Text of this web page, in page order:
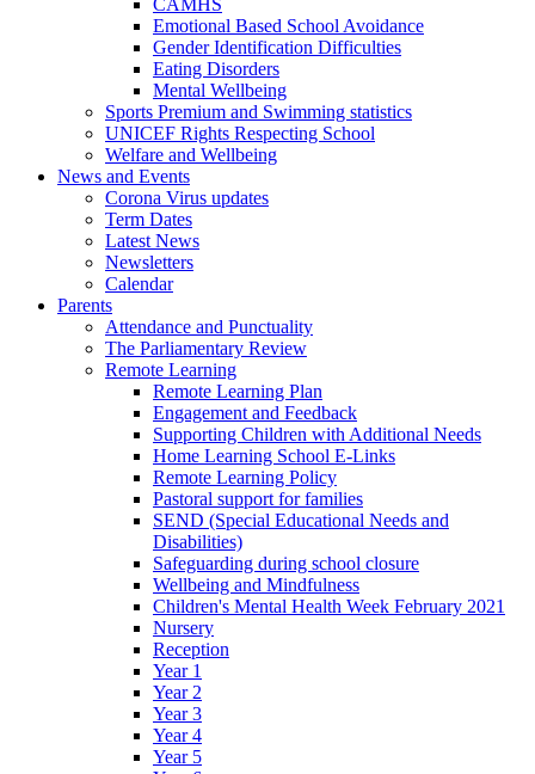
Emotional Based School Avoidance
Gender Identification Difficulties
Eating Disorders
Mental Wellbeing
Sports Premium and Swimming statistics
UNICEF Rights Respecting School
Welfare and Wellbeing
News and Events
Corona Virus updates
Term Dates
Latest News
Newsletters
Calendar
Parents
Attendance and Punctuality
The Parliamentary Review
Remote Learning
Remote Learning Plan
Engagement and Feedback
Supporting Children with Additional Needs
Home Learning School E-Links
Remote Learning Policy
Pastoral support for families
SEND (Special Educational Needs and
Disabilities)
Safeguarding during school closure
Wellbeing and Mindfulness
Children's Mental Health Week February 2021
Nursery
Reception
Year 1
Year 2
Year 3
Year 4
Year 5